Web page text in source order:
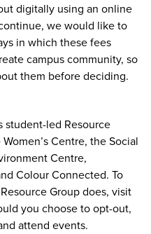
digitally using an online
we would like to
in which these fees
campus community, so
them before deciding.
student-led Resource
Centre, the Social
Centre,
Colour Connected. To
Group does, visit
you choose to opt-out,
attend events.